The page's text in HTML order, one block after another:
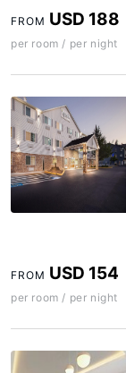
FROM USD 188
per room / per night
FROM USD 154
per room / per night